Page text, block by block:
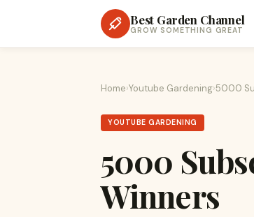
Best Garden Channel
GROW SOMETHING GREAT
Home›Youtube Gardening›5000
YOUTUBE GARDENING
5000
Winners